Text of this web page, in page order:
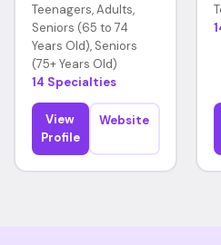
Teenagers, Adults,
Seniors (65 to 74
Years Old), Seniors
(75+ Years Old)
14 Specialties
View
Profile
Website